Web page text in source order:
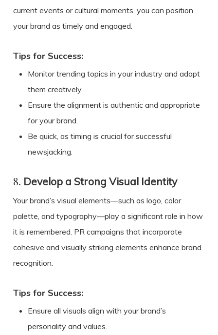
current events or cultural moments, you can position
your brand as timely and engaged.
Tips for Success:
Monitor trending topics in your industry and adapt
them creatively.
Ensure the alignment is authentic and appropriate
for your brand.
Be quick, as timing is crucial for successful
newsjacking.
8. Develop a Strong Visual Identity
Your brand’s visual elements—such as logo, color
palette, and typography—play a significant role in how
it is remembered. PR campaigns that incorporate
cohesive and visually striking elements enhance brand
recognition.
Tips for Success:
Ensure all visuals align with your brand’s
personality and values.